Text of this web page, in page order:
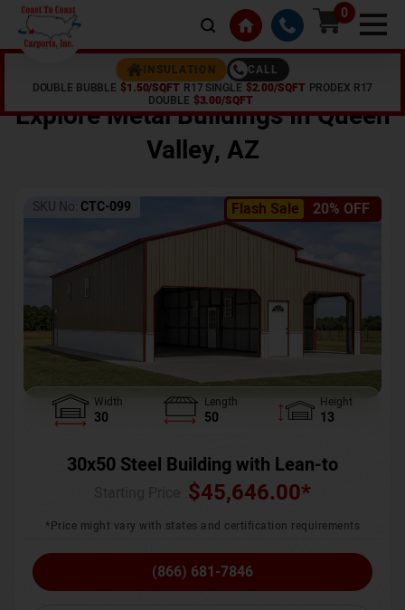
0
INSULATION
CALL
DOUBLE BUBBLE $1.50/SQFT R17 SINGLE $2.00/SQFT PRODEX R17
DOUBLE $3.00/SQFT
Queen Valley,AZ
Explore Metal Buildings InQueen
Valley, AZ
Flash Sale 20% OFF
SKU No: CTC-099
Width
30
Length
50
Height
13
30x50 Steel Building with Lean-to
$45,646.00*
*Price might vary with states and certification requirements
(866) 681-7846